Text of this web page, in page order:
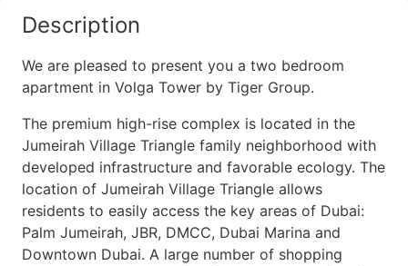
Description
We are pleased to present you a two bedroom
apartment in Volga Tower by Tiger Group.
The premium high-rise complex is located in the
Jumeirah Village Triangle family neighborhood with
developed infrastructure and favorable ecology. The
location of Jumeirah Village Triangle allows
residents to easily access the key areas of Dubai:
Palm Jumeirah, JBR, DMCC, Dubai Marina and
Downtown Dubai. A large number of shopping